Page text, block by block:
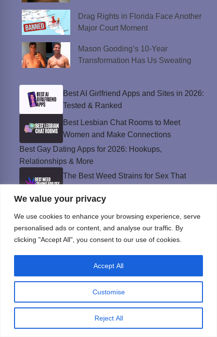
We value your privacy
We use cookies to enhance your browsing experience, serve
personalised ads or content, and analyse our traffic. By
clicking "Accept All", you consent to our use of cookies.
Customise
Reject All
Accept All
Drag Rights in Florida Face Another
Major Court Moment
Mason Gooding’s 10-Year
Transformation Has Us Sweating
Best AI Girlfriend Apps and Sites in 2026:
Tested & Ranked
Best Lesbian Chat Rooms to Meet
Women and Make Connections
Best Gay Dating Apps for 2026: Hookups,
Relationships & More
The Best Weed Strains for Sex That
Best Sweepstakes Casinos in the USA for
2026
Privacy Policy
© Instinct Magazine 2026 - All Rights Reserved